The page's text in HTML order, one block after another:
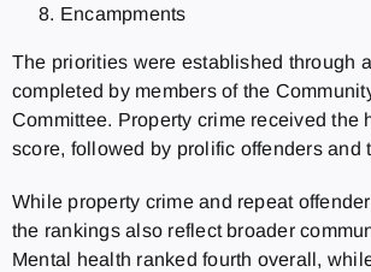
Encampments
The priorities were established through
completed by members of the
Committee. Property crime received the
score, followed by prolific offenders and
While property crime and repeat
the rankings also reflect broader
Mental health ranked fourth overall,